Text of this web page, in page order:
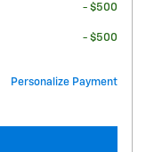
- $500
- $500
Personalize Payment